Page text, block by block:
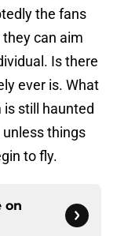
the fans
can aim
Is there
ever is. What
still haunted
things
to fly.
on